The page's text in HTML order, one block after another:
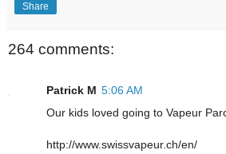
Share
264 comments:
Patrick M 5:06 AM
Our kids loved going to Vapeur
http://www.swissvapeur.ch/en/